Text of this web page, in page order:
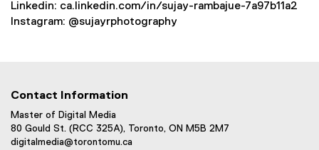
Linkedin: ca.linkedin.com/in/sujay-rambajue-7a97b11a2
Instagram: @sujayrphotography
Contact Information
Master of Digital Media
80 Gould St. (RCC 325A), Toronto, ON M5B 2M7
digitalmedia@torontomu.ca